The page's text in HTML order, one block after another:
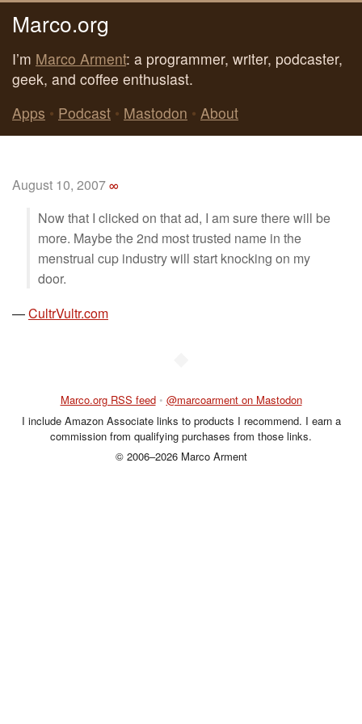
Marco.org
I’m Marco Arment: a programmer, writer, podcaster,
geek, and coffee enthusiast.
Apps • Podcast • Mastodon • About
August 10, 2007∞
Now that I clicked on that ad, I am sure there will be
more. Maybe the 2nd most trusted name in the
menstrual cup industry will start knocking on my
door.
—CultrVultr.com
Marco.org RSS feed • @marcoarment on Mastodon
I include Amazon Associate links to products I recommend. I earn a
commission from qualifying purchases from those links.
© 2006–2026 Marco Arment